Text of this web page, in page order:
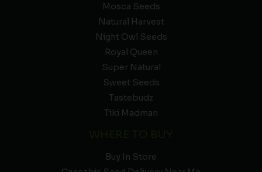
Mosca Seeds
Natural Harvest
Night Owl Seeds
Royal Queen
Super Natural
Sweet Seeds
Tastebudz
Tiki Madman
Buy In Store